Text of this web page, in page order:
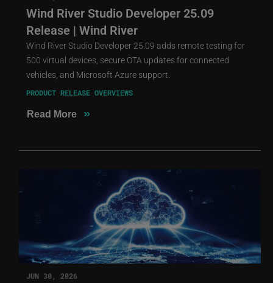
Wind River Studio Developer 25.09
Release | Wind River
Wind River Studio Developer 25.09 adds remote testing for
500 virtual devices, secure OTA updates for connected
vehicles, and Microsoft Azure support.
PRODUCT RELEASE OVERVIEWS
Read More »
JUN 30, 2026